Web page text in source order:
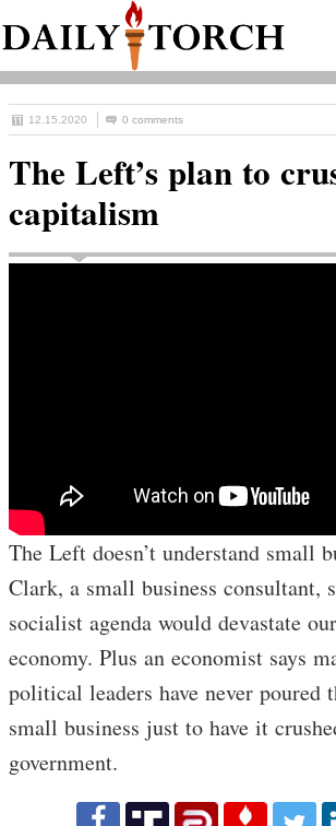
12.15.2020 0 comments
The Left’s plan to
capitalism
The Left doesn’t understand small
Clark, a small business consultant,
socialist agenda would devastate
economy. Plus an economist says
political leaders have never
small business just to have it
government.